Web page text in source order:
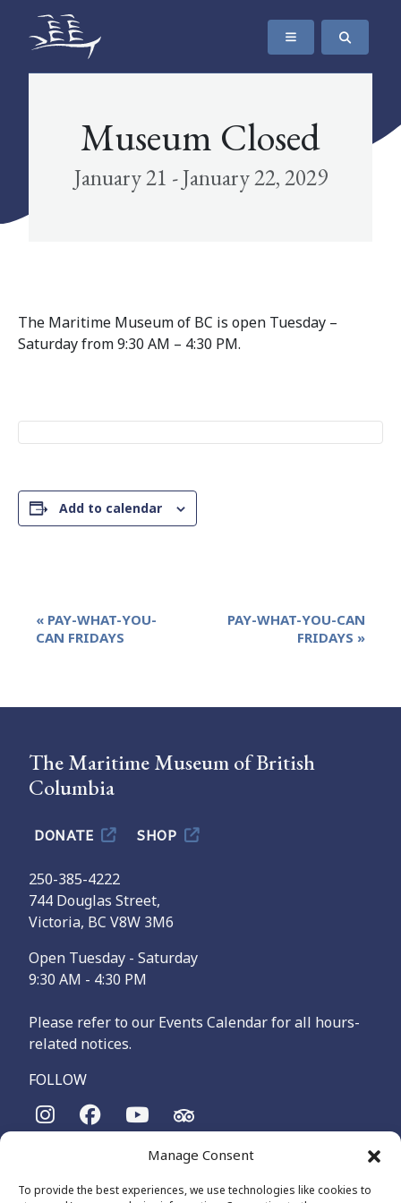
Manage Consent
To provide the best experiences, we use technologies like cookies to
SKIP TO CONTENT
The Maritime Museum of British Columbia
Museum Closed
January 21 - January 22, 2029
The Maritime Museum of BC is open Tuesday –
Saturday from 9:30 AM – 4:30 PM.
Add to calendar
Event
Navigation
« PAY-WHAT-YOU-
CAN FRIDAYS
PAY-WHAT-YOU-CAN
FRIDAYS »
The Maritime Museum of British
Columbia
DONATE SHOP
250-385-4222
744 Douglas Street,
Victoria, BC V8W 3M6
Open Tuesday - Saturday
9:30 AM - 4:30 PM
Please refer to our Events Calendar for all hours-
related notices.
FOLLOW
The Maritime Museum of British Columbia is on the
Songhees and Xʷsepsəm (Esquimalt) Nations, who have been